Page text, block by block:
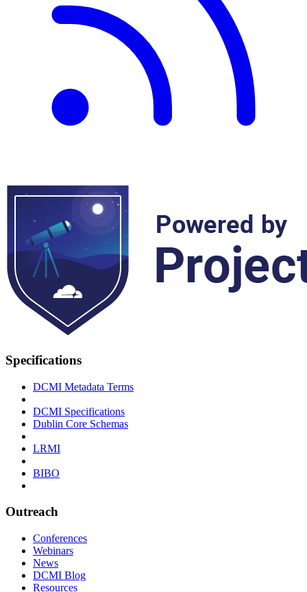
Specifications
DCMI Metadata Terms
DCMI Specifications
Dublin Core Schemas
LRMI
BIBO
Outreach
Conferences
Webinars
News
DCMI Blog
Resources